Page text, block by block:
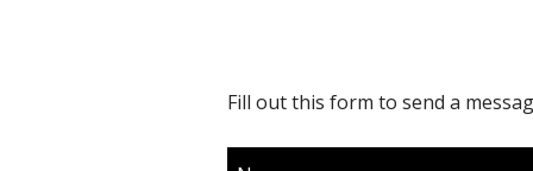
Fill out this form to send a